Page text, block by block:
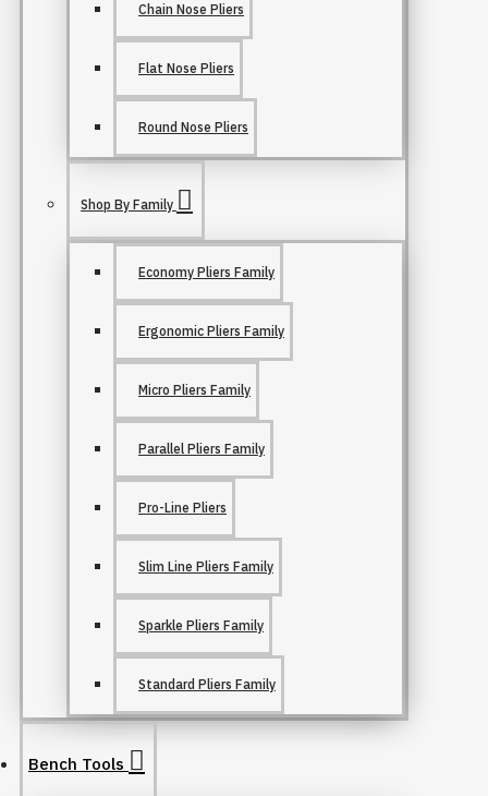
Chain Nose Pliers
Flat Nose Pliers
Round Nose Pliers
Shop By Family
Economy Pliers Family
Ergonomic Pliers Family
Micro Pliers Family
Parallel Pliers Family
Pro-Line Pliers
Slim Line Pliers Family
Sparkle Pliers Family
Standard Pliers Family
Bench Tools